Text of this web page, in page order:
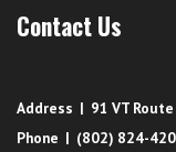
Contact Us
Address | 91 VT Route
Phone | (802) 824-